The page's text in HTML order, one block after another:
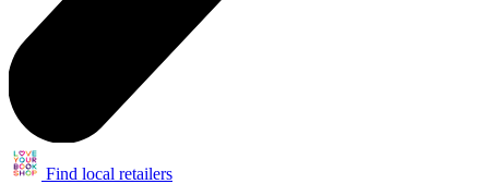
Find local retailers